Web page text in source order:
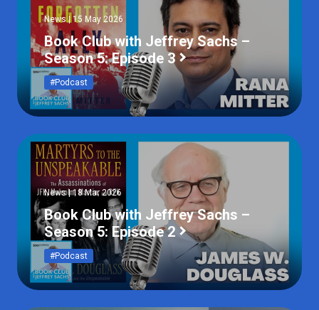
News | 15 May 2026
Book Club with Jeffrey Sachs –
Season 5: Episode 3
#Podcast
News | 18 Mar 2026
Book Club with Jeffrey Sachs –
Season 5: Episode 2
#Podcast